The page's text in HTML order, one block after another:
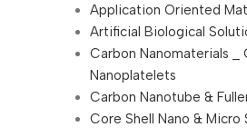
Application Oriented
Artificial Biological
Carbon Nanomaterials _
Nanoplatelets
Carbon Nanotube &
Core Shell Nano & Micro